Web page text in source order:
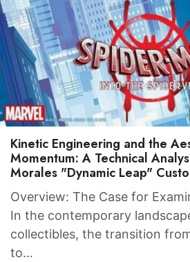
Kinetic Engineering and the
Momentum: A Technical
Morales "Dynamic Leap"
Overview: The Case for
In the contemporary
collectibles, the transition
to…